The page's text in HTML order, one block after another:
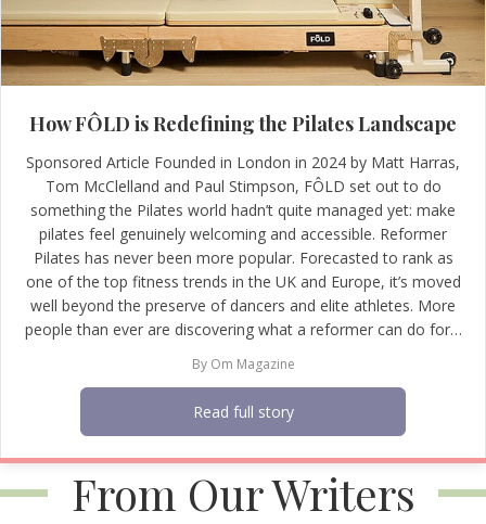
How FÔLD is Redefining the Pilates Landscape
Sponsored Article Founded in London in 2024 by Matt Harras,
Tom McClelland and Paul Stimpson, FÔLD set out to do
something the Pilates world hadn’t quite managed yet: make
pilates feel genuinely welcoming and accessible. Reformer
Pilates has never been more popular. Forecasted to rank as
one of the top fitness trends in the UK and Europe, it’s moved
well beyond the preserve of dancers and elite athletes. More
people than ever are discovering what a reformer can do for…
By Om Magazine
Read full story
From Our Writers